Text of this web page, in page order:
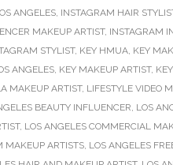
ANGELES, INSTAGRAM HAIR
MAKEUP ARTIST, INSTAGRAM
STYLIST, KEY HMUA, KEY
ANGELES, KEY MAKEUP ARTIST,
MAKEUP ARTIST, LIFESTYLE VIDEO
BEAUTY INFLUENCER, LOS
, LOS ANGELES COMMERCIAL
MAKEUP ARTISTS, LOS ANGELES